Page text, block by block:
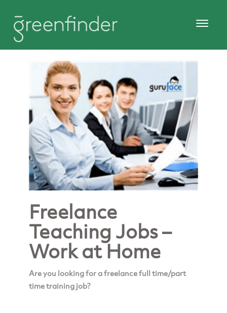
Freelance
Teaching Jobs –
Work at Home
Are you looking for a freelance full time/part
time training job?